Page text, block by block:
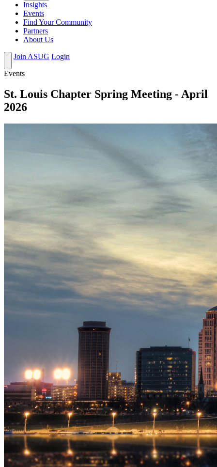
Insights
Events
Find Your Community
Partners
About Us
Join ASUG Login
Events
St. Louis Chapter Spring Meeting - April
2026